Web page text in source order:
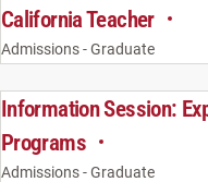
California Teacher
Admissions - Graduate
Information Session:
Programs
Admissions - Graduate